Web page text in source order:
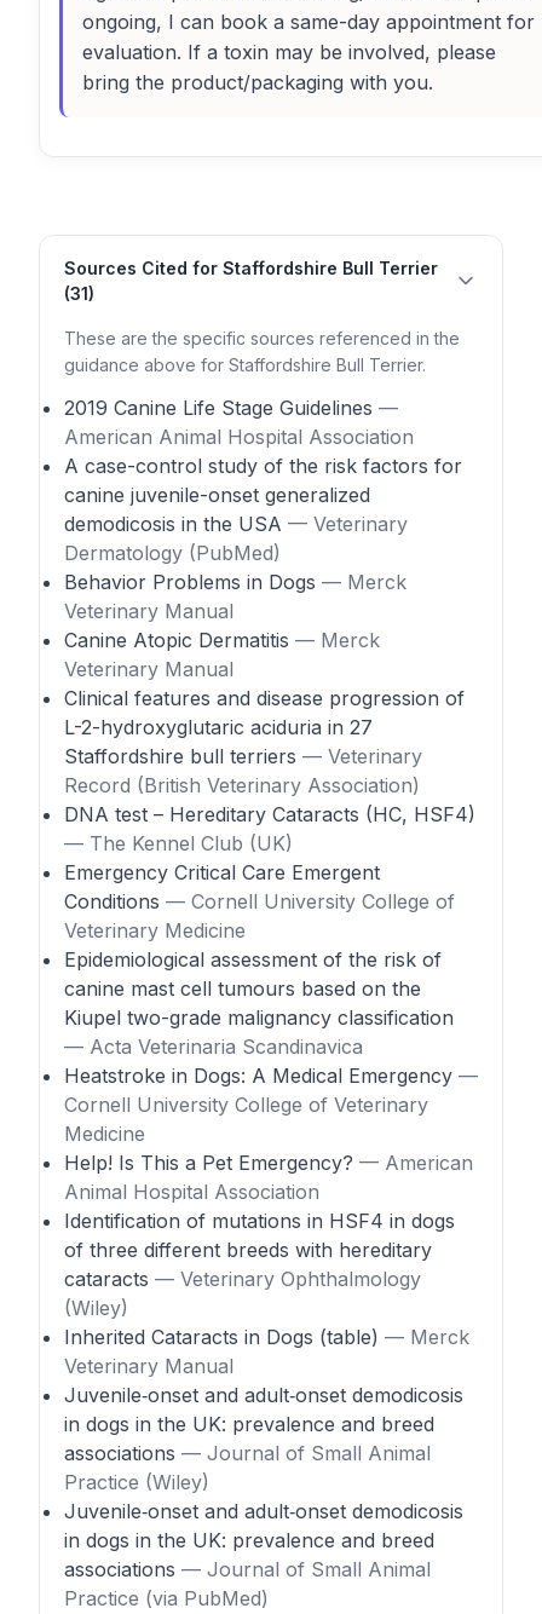
ongoing, I can book a same-day appointment for
evaluation. If a toxin may be involved, please
bring the product/packaging with you.
Sources Cited for Staffordshire Bull Terrier
(31)
These are the specific sources referenced in the
guidance above for Staffordshire Bull Terrier.
2019 Canine Life Stage Guidelines —
American Animal Hospital Association
A case-control study of the risk factors for
canine juvenile-onset generalized
demodicosis in the USA — Veterinary
Dermatology (PubMed)
Behavior Problems in Dogs — Merck
Veterinary Manual
Canine Atopic Dermatitis — Merck
Veterinary Manual
Clinical features and disease progression of
L-2-hydroxyglutaric aciduria in 27
Staffordshire bull terriers — Veterinary
Record (British Veterinary Association)
DNA test – Hereditary Cataracts (HC, HSF4)
— The Kennel Club (UK)
Emergency Critical Care Emergent
Conditions — Cornell University College of
Veterinary Medicine
Epidemiological assessment of the risk of
canine mast cell tumours based on the
Kiupel two-grade malignancy classification
— Acta Veterinaria Scandinavica
Heatstroke in Dogs: A Medical Emergency —
Cornell University College of Veterinary
Medicine
Help! Is This a Pet Emergency? — American
Animal Hospital Association
Identification of mutations in HSF4 in dogs
of three different breeds with hereditary
cataracts — Veterinary Ophthalmology
(Wiley)
Inherited Cataracts in Dogs (table) — Merck
Veterinary Manual
Juvenile‑onset and adult‑onset demodicosis
in dogs in the UK: prevalence and breed
associations — Journal of Small Animal
Practice (Wiley)
Juvenile‑onset and adult‑onset demodicosis
in dogs in the UK: prevalence and breed
associations — Journal of Small Animal
Practice (via PubMed)